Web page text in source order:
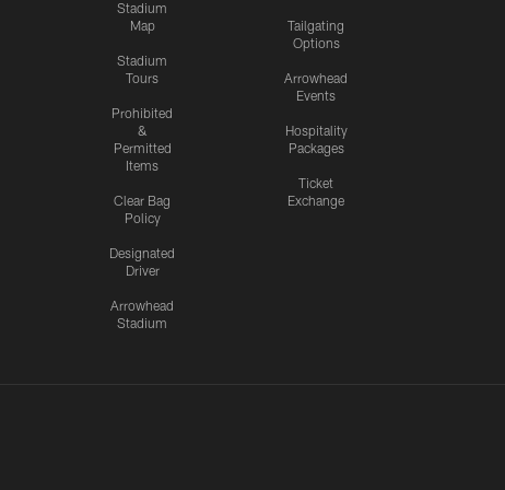
Stadium
Map
Stadium
Tours
Prohibited
&
Permitted
Items
Clear Bag
Policy
Designated
Driver
Arrowhead
Stadium
Tailgating
Options
Arrowhead
Events
Hospitality
Packages
Ticket
Exchange